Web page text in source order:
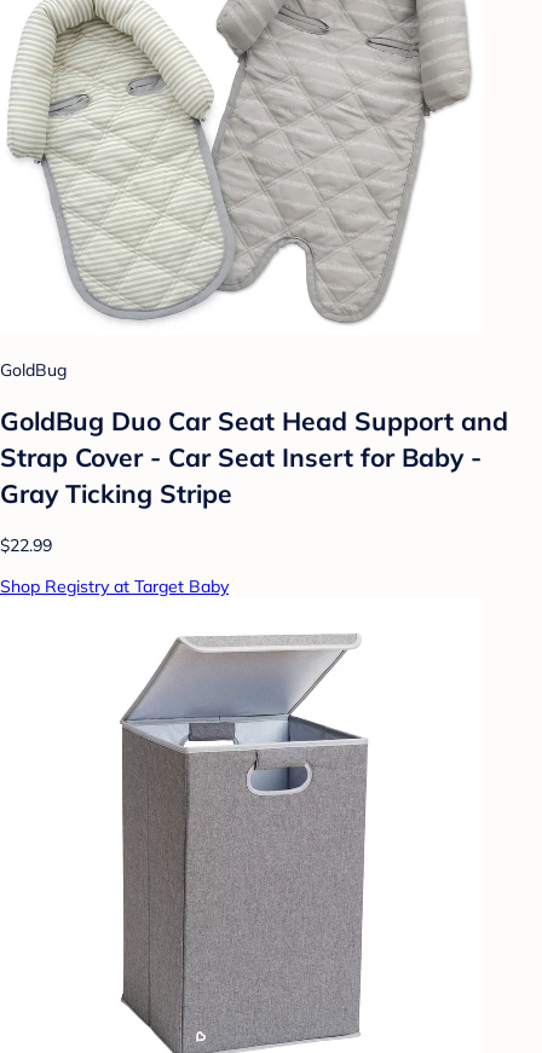
GoldBug
GoldBug Duo Car Seat Head Support and
Strap Cover - Car Seat Insert for Baby -
Gray Ticking Stripe
$22.99
Shop Registry at Target Baby